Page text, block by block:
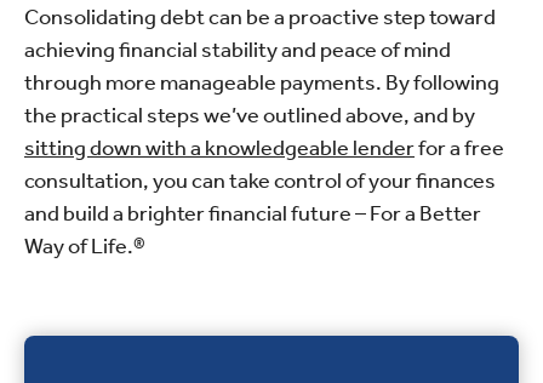
Consolidating debt can be a proactive step toward
achieving financial stability and peace of mind
through more manageable payments. By following
the practical steps we’ve outlined above, and by
sitting down with a knowledgeable lenderfor a free
consultation, you can take control of your finances
and build a brighter financial future – For a Better
Way of Life.®